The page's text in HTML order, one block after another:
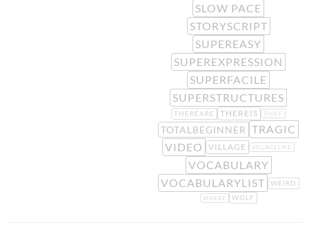
SLOW PACE
STORYSCRIPT
SUPEREASY
SUPEREXPRESSION
SUPERFACILE
SUPERSTRUCTURES
THEREARE THEREIS THIEF
TOTALBEGINNER TRAGIC
VIDEO
VILLAGE VILLAGELIFE
VOCABULARY
VOCABULARYLIST
WEIRD
WHERE WOLF